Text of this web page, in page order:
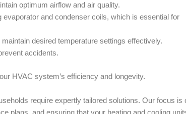
optimum airflow and air quality.
and condenser coils, which is essential for
desired temperature settings effectively.
accidents.
HVAC system’s efficiency and longevity.
require expertly tailored solutions. Our focus is
plans, and ensuring that your heating and cooling